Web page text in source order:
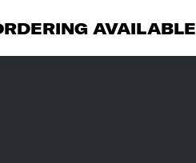
AVAILABLE